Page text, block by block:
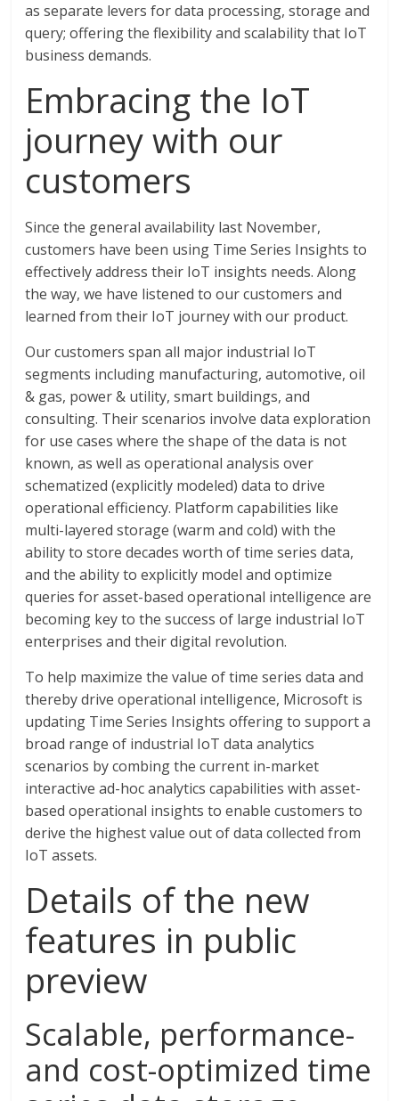
as separate levers for data processing, storage and
query; offering the flexibility and scalability that IoT
business demands.
Embracing the IoT
journey with our
customers
Since the general availability last November,
customers have been using Time Series Insights to
effectively address their IoT insights needs. Along
the way, we have listened to our customers and
learned from their IoT journey with our product.
Our customers span all major industrial IoT
segments including manufacturing, automotive, oil
& gas, power & utility, smart buildings, and
consulting. Their scenarios involve data exploration
for use cases where the shape of the data is not
known, as well as operational analysis over
schematized (explicitly modeled) data to drive
operational efficiency. Platform capabilities like
multi-layered storage (warm and cold) with the
ability to store decades worth of time series data,
and the ability to explicitly model and optimize
queries for asset-based operational intelligence are
becoming key to the success of large industrial IoT
enterprises and their digital revolution.
To help maximize the value of time series data and
thereby drive operational intelligence, Microsoft is
updating Time Series Insights offering to support a
broad range of industrial IoT data analytics
scenarios by combing the current in-market
interactive ad-hoc analytics capabilities with asset-
based operational insights to enable customers to
derive the highest value out of data collected from
IoT assets.
Details of the new
features in public
preview
Scalable, performance-
and cost-optimized time